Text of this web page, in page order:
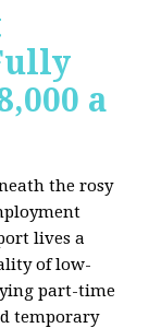
a
the rosy
lives a
of low-
part-time
temporary